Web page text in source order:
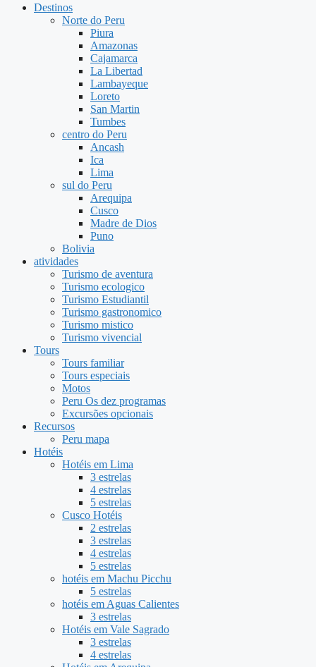
Destinos
Norte do Peru
Piura
Amazonas
Cajamarca
La Libertad
Lambayeque
Loreto
San Martin
Tumbes
centro do Peru
Ancash
Ica
Lima
sul do Peru
Arequipa
Cusco
Madre de Dios
Puno
Bolivia
atividades
Turismo de aventura
Turismo ecologico
Turismo Estudiantil
Turismo gastronomico
Turismo mistico
Turismo vivencial
Tours
Tours familiar
Tours especiais
Motos
Peru Os dez programas
Excursões opcionais
Recursos
Peru mapa
Hotéis
Hotéis em Lima
3 estrelas
4 estrelas
5 estrelas
Cusco Hotéis
2 estrelas
3 estrelas
4 estrelas
5 estrelas
hotéis em Machu Picchu
5 estrelas
hotéis em Aguas Calientes
3 estrelas
Hotéis em Vale Sagrado
3 estrelas
4 estrelas